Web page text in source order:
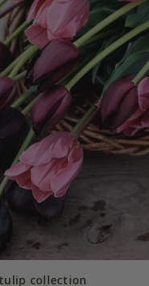
collection